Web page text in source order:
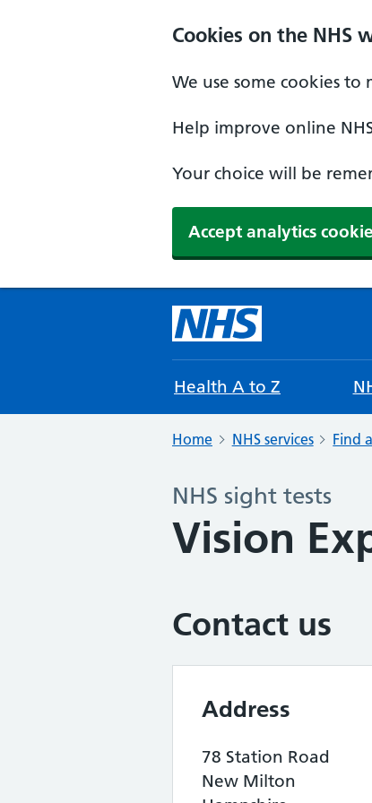
Cookies on the NHS
We use some cookies
Help improve online
Your choice will be
Accept analytics
Health A to Z
Home NHS services Find
NHS sight tests
Vision
Contact us
Address
78 Station Road
New Milton